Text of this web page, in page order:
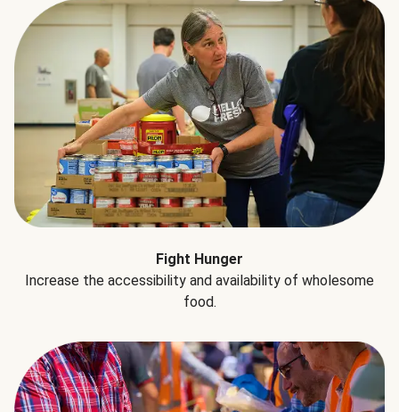
Fight Hunger
Increase the accessibility and availability of wholesome
food.